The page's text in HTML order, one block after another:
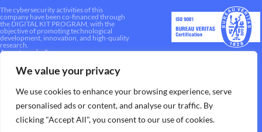
We value your privacy
We use cookies to enhance your browsing experience, serve
personalised ads or content, and analyse our traffic. By
clicking "Accept All", you consent to our use of cookies.
The cybersecurity activities of this
company have been co-financed through
the DIGITAL KIT PROGRAM, with the
objective of promoting technological
development, innovation, and high-quality
research.
A way to make Europe.